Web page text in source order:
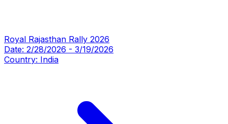
Royal Rajasthan Rally 2026
Date: 2/28/2026 - 3/19/2026
Country: India